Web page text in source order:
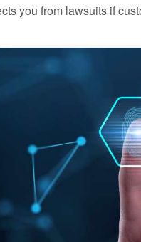
you from lawsuits if